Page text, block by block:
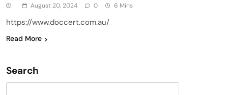
August 20, 2024 0 6 Mins
https://www.doccert.com.au/
Read More
Search